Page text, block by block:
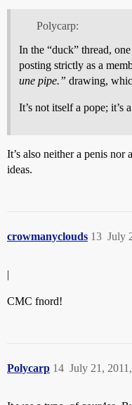
Polycarp:
In the “duck” thread,
posting strictly as a
une pipe.” drawing,
It’s not itself a pope; it’s a
It’s also neither a penis
ideas.
crowmanyclouds July
13
|
CMC fnord!
Polycarp July 21,
14